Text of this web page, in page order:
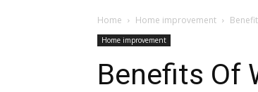
Home Home improvement
Home improvement
Benefits Of